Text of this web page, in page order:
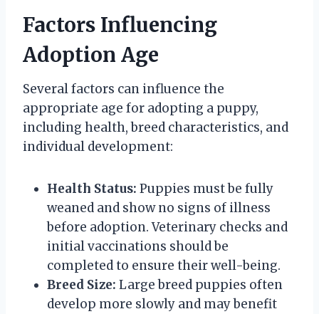
Factors Influencing
Adoption Age
Several factors can influence the
appropriate age for adopting a puppy,
including health, breed characteristics, and
individual development:
Health Status: Puppies must be fully
weaned and show no signs of illness
before adoption. Veterinary checks and
initial vaccinations should be
completed to ensure their well-being.
Breed Size: Large breed puppies often
develop more slowly and may benefit